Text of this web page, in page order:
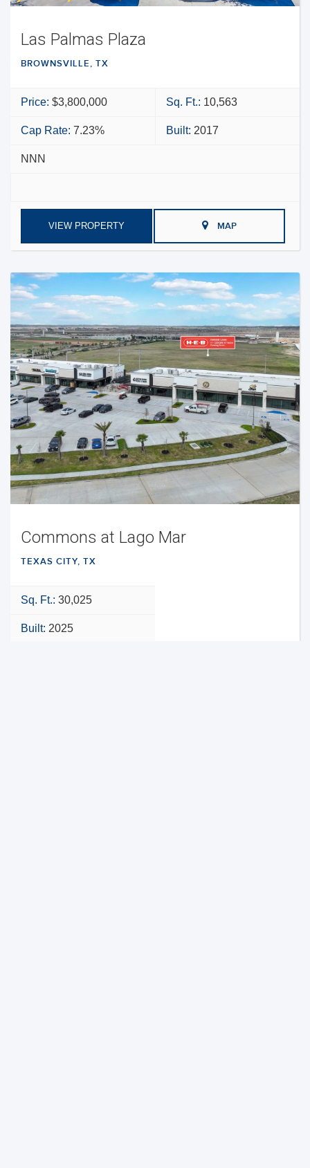
Las Palmas Plaza
BROWNSVILLE, TX
Price: $3,800,000 Sq. Ft.: 10,563
Cap Rate: 7.23% Built: 2017
NNN
VIEW PROPERTY MAP
Commons at Lago Mar
TEXAS CITY, TX
Sq. Ft.: 30,025
Built: 2025